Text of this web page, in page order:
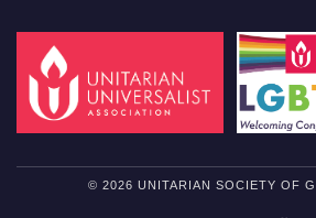
© 2026 UNITARIAN SOCIETY OF